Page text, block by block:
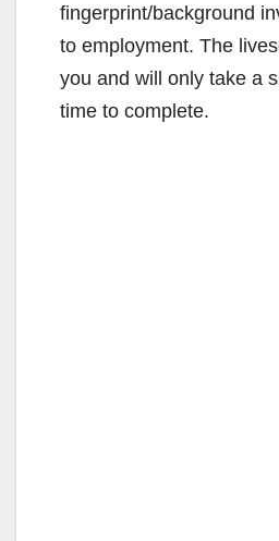
fingerprint/background
to employment. The
you and will only take a
time to complete.